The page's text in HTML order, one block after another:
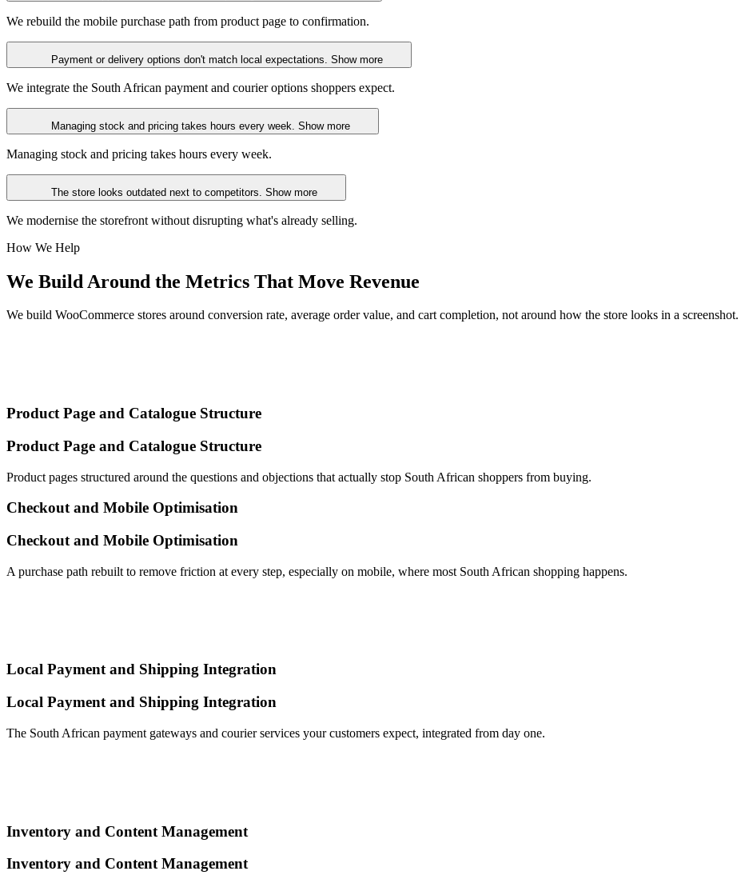
We rebuild the mobile purchase path from product page to confirmation.
Payment or delivery options don't match local expectations. Show more
We integrate the South African payment and courier options shoppers expect.
Managing stock and pricing takes hours every week. Show more
Managing stock and pricing takes hours every week.
The store looks outdated next to competitors. Show more
We modernise the storefront without disrupting what's already selling.
How We Help
We Build Around the Metrics That Move Revenue
We build WooCommerce stores around conversion rate, average order value, and cart completion, not around how the store looks in a screenshot.
Product Page and Catalogue Structure
Product Page and Catalogue Structure
Product pages structured around the questions and objections that actually stop South African shoppers from buying.
Checkout and Mobile Optimisation
Checkout and Mobile Optimisation
A purchase path rebuilt to remove friction at every step, especially on mobile, where most South African shopping happens.
Local Payment and Shipping Integration
Local Payment and Shipping Integration
The South African payment gateways and courier services your customers expect, integrated from day one.
Inventory and Content Management
Inventory and Content Management